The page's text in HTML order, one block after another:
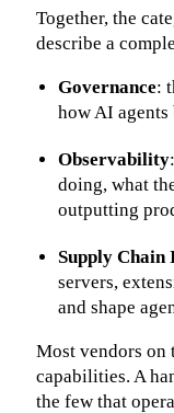
Together, the
describe a
Governance:
how AI agents
Observability
doing, what
outputting
Supply
servers,
and shape
Most vendors on
capabilities. A
the few that